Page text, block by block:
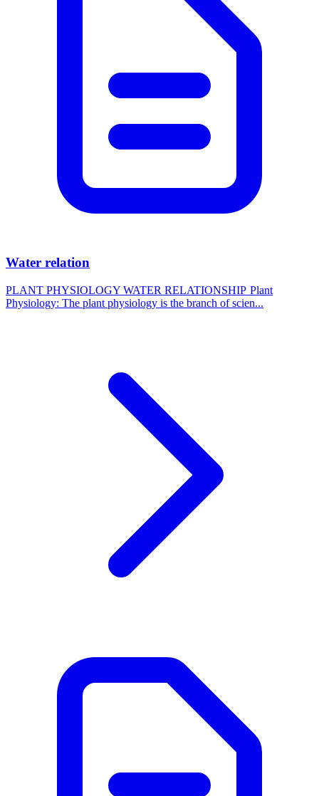
Water relation
PLANT PHYSIOLOGY WATER RELATIONSHIP Plant
Physiology: The plant physiology is the branch of scien...